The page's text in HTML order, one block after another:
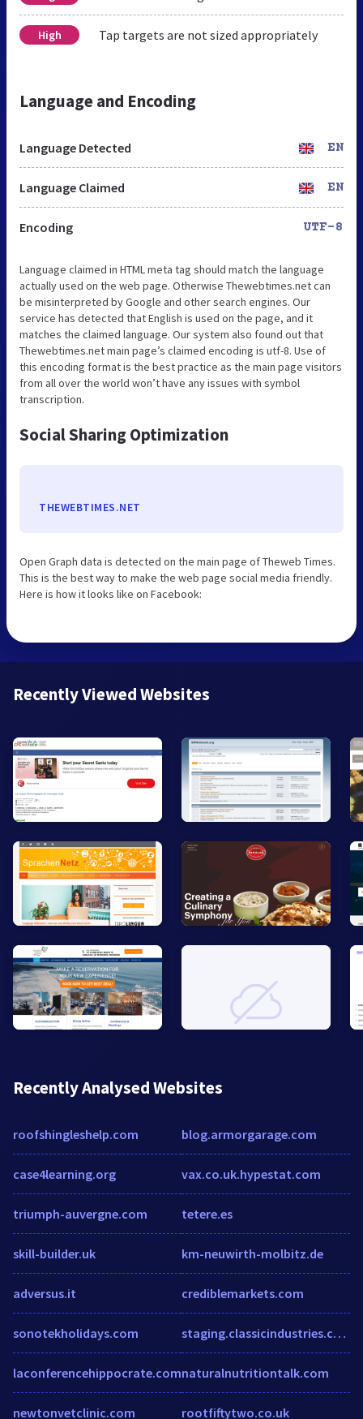
High Tap targets are not sized appropriately
Language and Encoding
Language Detected EN
Language Claimed EN
Encoding UTF-8
Language claimed in HTML meta tag should match the language
actually used on the web page. Otherwise Thewebtimes.net can
be misinterpreted by Google and other search engines. Our
service has detected that English is used on the page, and it
matches the claimed language. Our system also found out that
Thewebtimes.net main page’s claimed encoding is utf-8. Use of
this encoding format is the best practice as the main page visitors
from all over the world won’t have any issues with symbol
transcription.
Social Sharing Optimization
THEWEBTIMES.NET
Open Graph data is detected on the main page of Theweb Times.
This is the best way to make the web page social media friendly.
Here is how it looks like on Facebook:
Recently Viewed Websites
Recently Analysed Websites
roofshingleshelp.com
case4learning.org
triumph-auvergne.com
skill-builder.uk
adversus.it
sonotekholidays.com
laconferencehippocrate.com
newtonvetclinic.com
blog.armorgarage.com
vax.co.uk.hypestat.com
tetere.es
km-neuwirth-molbitz.de
crediblemarkets.com
staging.classicindustries.com
naturalnutritiontalk.com
rootfiftytwo.co.uk